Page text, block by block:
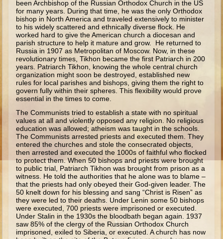
Ezekiel
Shadrach, Meshach, and Abednego
Tobit
Daniel
Esther
Minor Prophets -- Habakkuk
Ezra and Nehemiah
Maccabees
Middle School
Middle School Overview (Schedule, Recipes, etc..)
Creation
Adam and Eve and the Fall
Noah
Tower of Babel
been Archbishop of the Russian Orthodox Church in the US
for many years. During that time, he was the only Orthodox
bishop in North America and traveled extensively to minister
to his widely scattered and ethnically diverse flock. He
worked hard to give the American church a diocesan and
parish structure to help it mature and grow. He returned to
Russia in 1907 as Metropolitan of Moscow. Now, in these
revolutionary times, Tikhon became the first Patriarch in 200
years. Patriarch Tikhon, knowing the whole central church
organization might soon be destroyed, established new
rules for local parishes and bishops, giving them the right to
govern fully within their spheres. This flexibility would prove
essential in the times to come.
The Communists tried to establish a state with no spiritual
values at all and violently opposed any religion. No religious
education was allowed; atheism was taught in the schools.
The Communists arrested priests and executed them. They
entered the churches and stole the consecrated objects,
then arrested and executed the 1000s of faithful who flocked
to protect them. When 50 bishops and priests were brought
to public trial, Patriarch Tikhon was brought from prison as a
witness. He told the authorities that he alone was to blame –
that the priests had only obeyed their God-given leader. The
50 knelt down for his blessing and sang “Christ is Risen” as
they were led to their deaths. Under Lenin some 50 bishops
were executed, 700 priests were imprisoned or executed.
Under Stalin in the 1930s the bloodbath began again. 1937
saw 85% of the clergy of the Russian Orthodox Church
imprisoned, exiled to Siberia, or executed. A church has now